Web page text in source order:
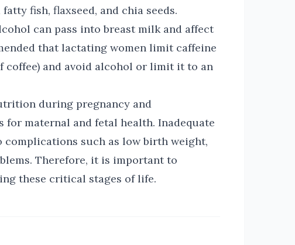
fish, flaxseed, and chia seeds.
can pass into breast milk and affect
that lactating women limit caffeine
coffee) and avoid alcohol or limit it to an
during pregnancy and
for maternal and fetal health. Inadequate
such as low birth weight,
Therefore, it is important to
these critical stages of life.